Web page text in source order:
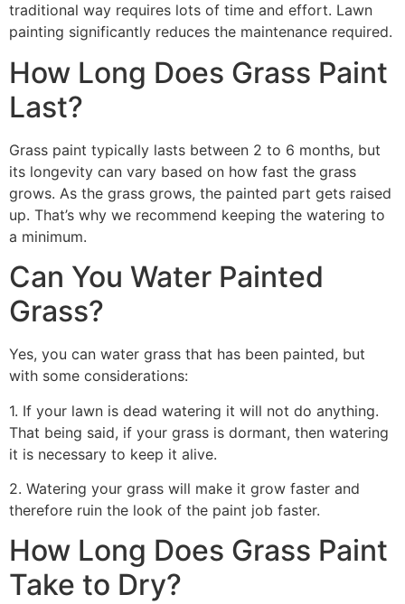
traditional way requires lots of time and effort. Lawn
painting significantly reduces the maintenance required.
How Long Does Grass Paint
Last?
Grass paint typically lasts between 2 to 6 months, but
its longevity can vary based on how fast the grass
grows. As the grass grows, the painted part gets raised
up. That’s why we recommend keeping the watering to
a minimum.
Can You Water Painted
Grass?
Yes, you can water grass that has been painted, but
with some considerations:
1. If your lawn is dead watering it will not do anything.
That being said, if your grass is dormant, then watering
it is necessary to keep it alive.
2. Watering your grass will make it grow faster and
therefore ruin the look of the paint job faster.
How Long Does Grass Paint
Take to Dry?